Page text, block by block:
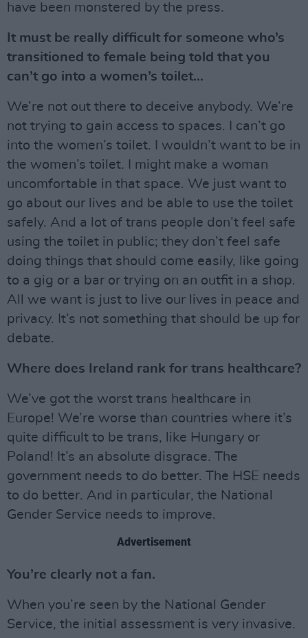
have been monstered by the press.
It must be really difficult for someone who’s
transitioned to female being told that you
can’t go into a women’s toilet…
We’re not out there to deceive anybody. We’re
not trying to gain access to spaces. I can’t go
into the women’s toilet. I wouldn’t want to be in
the women’s toilet. I might make a woman
uncomfortable in that space. We just want to
go about our lives and be able to use the toilet
safely. And a lot of trans people don’t feel safe
using the toilet in public; they don’t feel safe
doing things that should come easily, like going
to a gig or a bar or trying on an outfit in a shop.
All we want is just to live our lives in peace and
privacy. It’s not something that should be up for
debate.
Where does Ireland rank for trans healthcare?
We’ve got the worst trans healthcare in
Europe! We’re worse than countries where it’s
quite difficult to be trans, like Hungary or
Poland! It’s an absolute disgrace. The
government needs to do better. The HSE needs
to do better. And in particular, the National
Gender Service needs to improve.
Advertisement
You’re clearly not a fan.
When you’re seen by the National Gender
Service, the initial assessment is very invasive.